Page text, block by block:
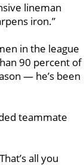
lineman
iron.”
in the league
90 percent of
— he’s been
teammate
all you